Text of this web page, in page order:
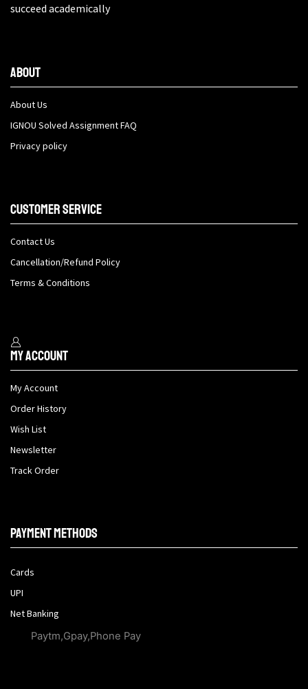
succeed academically
About
About Us
IGNOU Solved Assignment FAQ
Privacy policy
Customer Service
Contact Us
Cancellation/Refund Policy
Terms & Conditions
My Account
My Account
Order History
Wish List
Newsletter
Track Order
Payment methods
Cards
UPI
Net Banking
Paytm,Gpay,Phone Pay